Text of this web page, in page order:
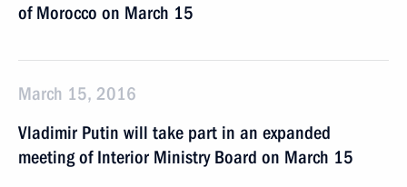
of Morocco on March 15
March 15, 2016
Vladimir Putin will take part in an expanded
meeting of Interior Ministry Board on March 15